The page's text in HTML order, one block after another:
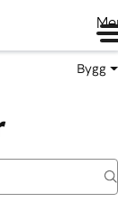
Bygg